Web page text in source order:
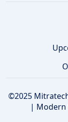
©2025
| Modern